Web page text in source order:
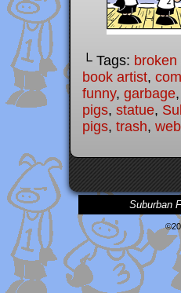
└ Tags:
book artist,
funny, garbage,
pigs, statue,
pigs, trash,
Suburban